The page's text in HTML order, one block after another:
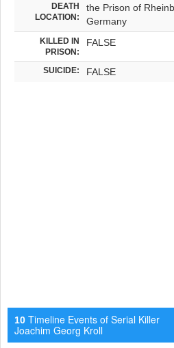
DEATH
LOCATION:
the Prison of
Germany
KILLED IN
PRISON:
FALSE
SUICIDE: FALSE
10 Timeline Events of Serial Killer
Joachim Georg Kroll